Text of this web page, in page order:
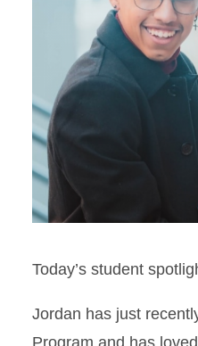
Today’s student
Jordan has just
Program and has